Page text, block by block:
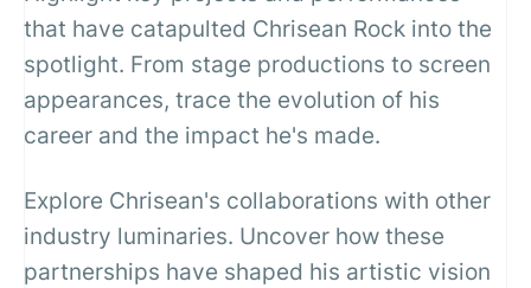
that have catapulted Chrisean Rock into the
spotlight. From stage productions to screen
appearances, trace the evolution of his
career and the impact he's made.
Explore Chrisean's collaborations with other
industry luminaries. Uncover how these
partnerships have shaped his artistic vision